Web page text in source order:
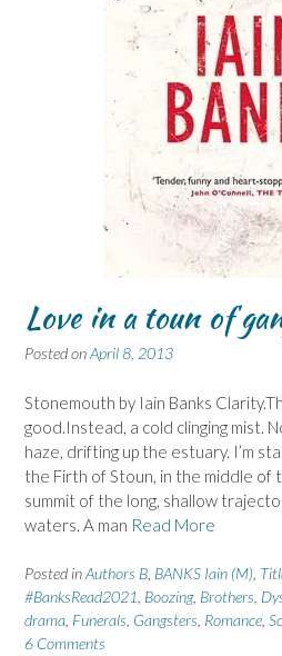
Love in a toun of
Posted onApril 8, 2013
Stonemouth by Iain Banks
good.Instead, a cold clinging mist.
haze, drifting up the estuary. I’m
the Firth of Stoun, in the middle of
summit of the long, shallow
waters. A man Read More
Posted inAuthors B, BANKS Iain (M),
#BanksRead2021, Boozing, Brothers,
drama, Funerals, Gangsters, Romance,
6 Comments